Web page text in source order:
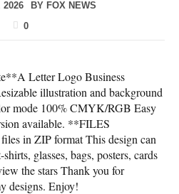
2026 BY FOX NEWS
0
Letter Logo Business
illustration and background
mode 100% CMYK/RGB Easy
available. **FILES
in ZIP format This design can
glasses, bags, posters, cards
the stars Thank you for
designs. Enjoy!